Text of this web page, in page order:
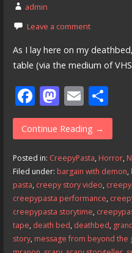
admin
Leave a comment
As I lay here on my
table (via the medium of
F
ac
e
b
o
o
k
M
as
to
d
o
n
E
m
ai
l
S
h
ar
e
Continue Reading →
Posted in: CreepyPasta, Horror,
Filed under: bargain with demon,
pasta, creepy story video,
creepypasta performance,
creepypasta storytime,
tape, death bed, deathbed,
story, message from beyond the